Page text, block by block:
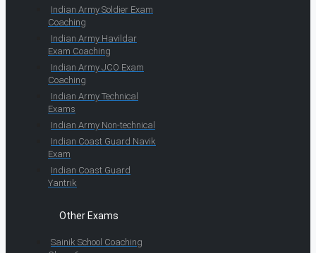
Indian Army Soldier Exam
Coaching
Indian Army Havildar
Exam Coaching
Indian Army JCO Exam
Coaching
Indian Army Technical
Exams
Indian Army Non-technical
Indian Coast Guard Navik
Exam
Indian Coast Guard
Yantrik
Other Exams
Sainik School Coaching